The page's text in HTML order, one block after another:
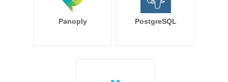
Panoply PostgreSQL